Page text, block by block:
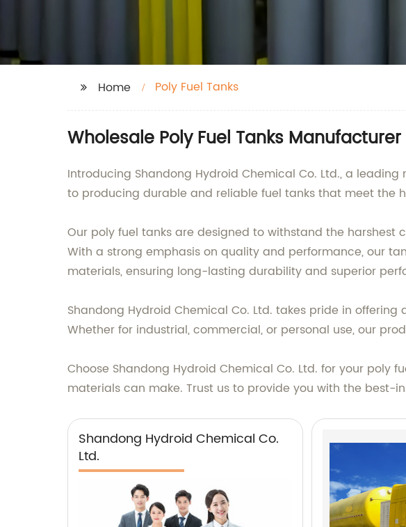
Home Poly Fuel Tanks
Wholesale Poly Fuel Tanks
Introducing Shandong Hydroid Chemical Co. Ltd., a
to producing durable and reliable fuel tanks that meet the
Our poly fuel tanks are designed to withstand the
With a strong emphasis on quality and performance, our
materials, ensuring long-lasting durability and superior
Shandong Hydroid Chemical Co. Ltd. takes pride in
Whether for industrial, commercial, or personal use, our
Choose Shandong Hydroid Chemical Co. Ltd. for your
materials can make. Trust us to provide you with the
Shandong Hydroid Chemical Co.
Ltd.